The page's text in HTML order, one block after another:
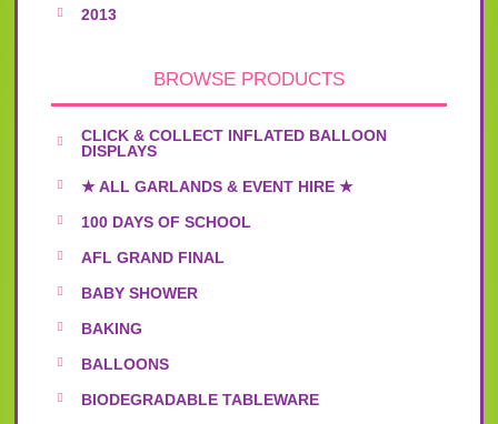
2013
BROWSE PRODUCTS
CLICK & COLLECT INFLATED BALLOON
DISPLAYS
★ ALL GARLANDS & EVENT HIRE ★
100 DAYS OF SCHOOL
AFL GRAND FINAL
BABY SHOWER
BAKING
BALLOONS
BIODEGRADABLE TABLEWARE